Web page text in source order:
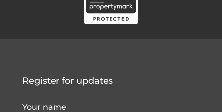
Register for updates
Your name